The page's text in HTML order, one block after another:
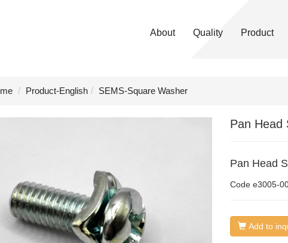
About Quality Product
Product-English SEMS-Square Washer
Pan Head
Pan Head
Codee3005-
Add to